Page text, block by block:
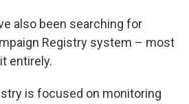
also been searching for
Registry system – most
entirely.
is focused on monitoring